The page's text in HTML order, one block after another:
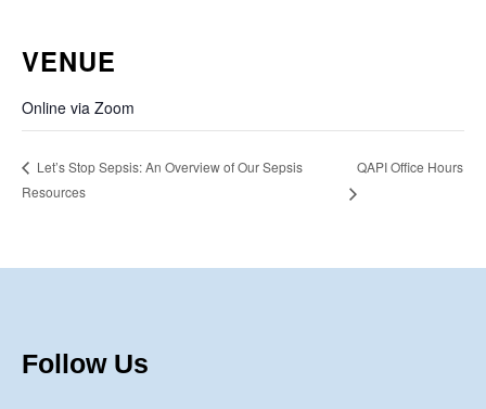
VENUE
Online via Zoom
Let’s Stop Sepsis: An Overview of Our Sepsis
Resources
QAPI Office Hours
Follow Us